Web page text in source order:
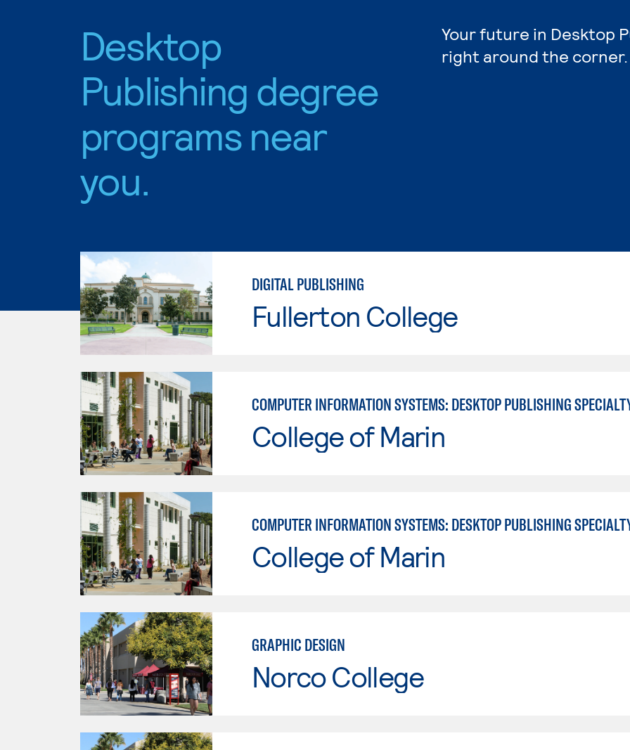
Desktop
Publishing degree
programs near
you.
Your future in Desktop
right around the corner.
DIGITAL PUBLISHING
Fullerton College
COMPUTER INFORMATION SYSTEMS: DESKTOP PUBLISHING
College of Marin
COMPUTER INFORMATION SYSTEMS: DESKTOP PUBLISHING
College of Marin
GRAPHIC DESIGN
Norco College